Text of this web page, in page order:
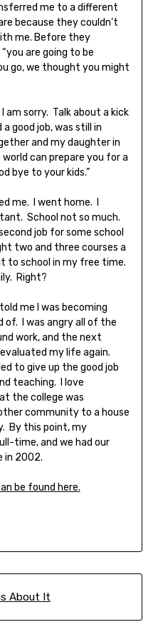
me to a different
because they couldn’t
me. Before they
are going to be
go, we thought you might
am sorry. Talk about a kick
good job, was still in
and my daughter in
can prepare you for a
bye to your kids.”
me. I went home. I
School not so much.
job for some school
two and three courses a
to school in my free time.
Right?
me I was becoming
of. I was angry all of the
work, and the next
my life again.
to give up the good job
teaching. I love
the college was
community to a house
By this point, my
time, and we had our
in 2002.
be found here.